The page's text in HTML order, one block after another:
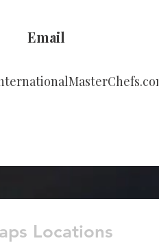
Email
Locations